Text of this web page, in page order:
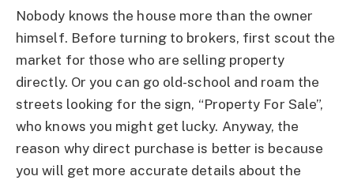
Nobody knows the house more than the owner
himself. Before turning to brokers, first scout the
market for those who are selling property
directly. Or you can go old-school and roam the
streets looking for the sign, “Property For Sale”,
who knows you might get lucky. Anyway, the
reason why direct purchase is better is because
you will get more accurate details about the